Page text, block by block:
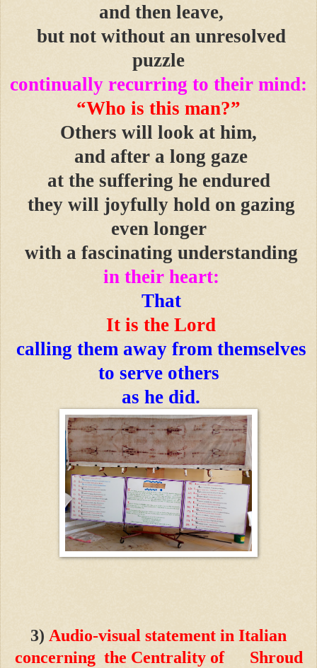
and then leave,
but not without an unresolved
puzzle
continually recurring to their mind:
“Who is this man?”
Others will look at him,
and after a long gaze
at the suffering he endured
they will joyfully hold on gazing
even longer
with a fascinating understanding
in their heart:
That
It is the Lord
calling them away from themselves
to serve others
as he did.
3) Audio-visual statement in Italian
concerning the Centrality of Shroud